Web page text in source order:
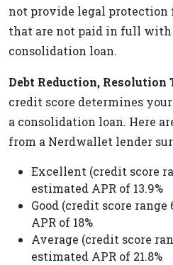
not provide legal protection
that are not paid in full with
consolidation loan.
Debt Reduction, Resolution
credit score determines
a consolidation loan. Here
from a Nerdwallet lender
Excellent (credit score
estimated APR of 13.9%
Good (credit score range
APR of 18%
Average (credit score
estimated APR of 21.8%